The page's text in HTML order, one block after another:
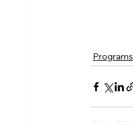
Programs